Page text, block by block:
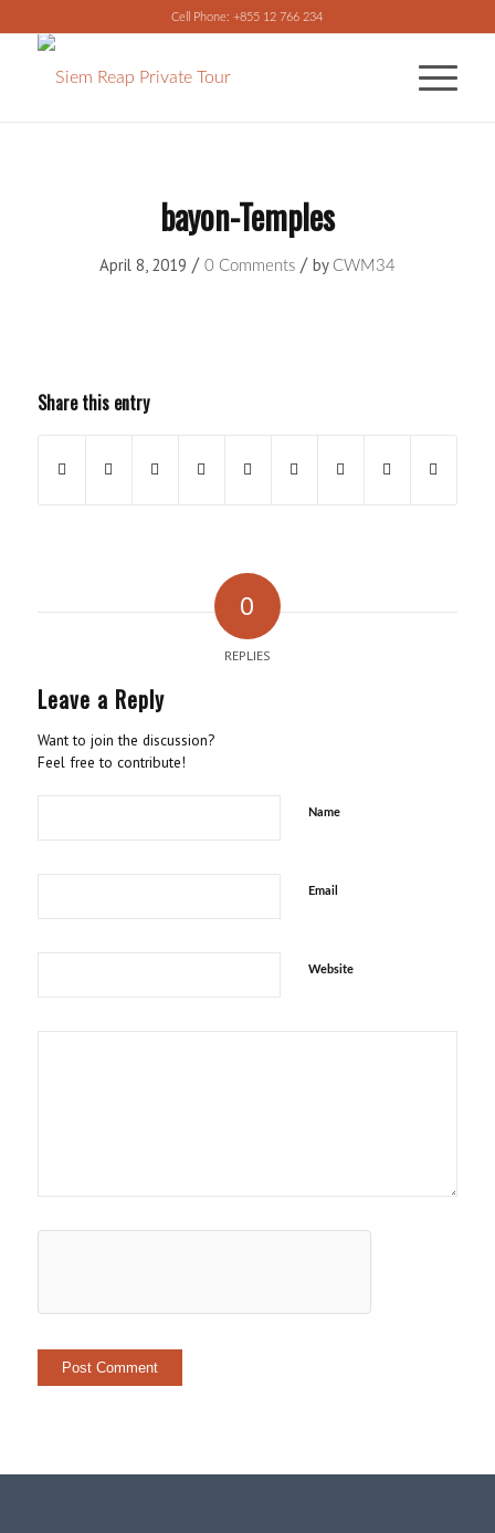
Cell Phone: +855 12 766 234
bayon-Temples
April 8, 2019 / 0 Comments / by CWM34
Share this entry
0
REPLIES
Leave a Reply
Want to join the discussion?
Feel free to contribute!
Name
Email
Website